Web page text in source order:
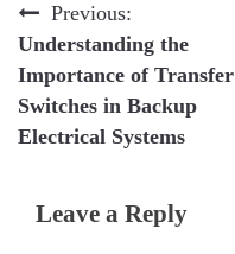
Post
navigation
Previous:
Understanding the
Importance of Transfer
Switches in Backup
Electrical Systems
Leave a Reply